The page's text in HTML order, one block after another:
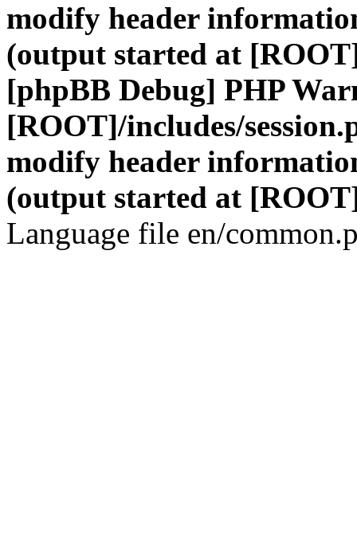
modify header
(output started at
[phpBB Debug] PHP
[ROOT]/includes/
modify header
(output started at
Language file en/